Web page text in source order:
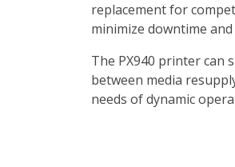
replacement for
minimize downtime
The PX940 printer can
between media
needs of dynamic